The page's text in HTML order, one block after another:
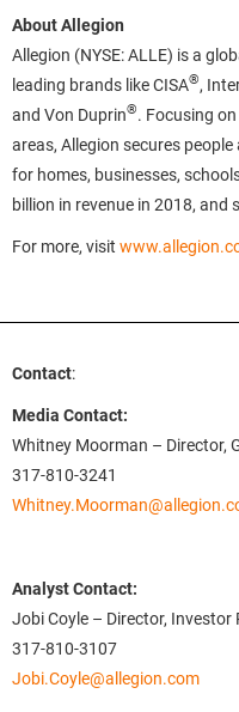
About Allegion
Allegion (NYSE: ALLE) is a
leading brands like CISA®,
and Von Duprin®. Focusing
areas, Allegion secures
for homes, businesses,
billion in revenue in 2018,
For more, visit
Contact:
Media Contact:
Whitney Moorman – Director,
317-810-3241
Analyst Contact:
Jobi Coyle – Director, Investor
317-810-3107
Jobi.Coyle@allegion.com